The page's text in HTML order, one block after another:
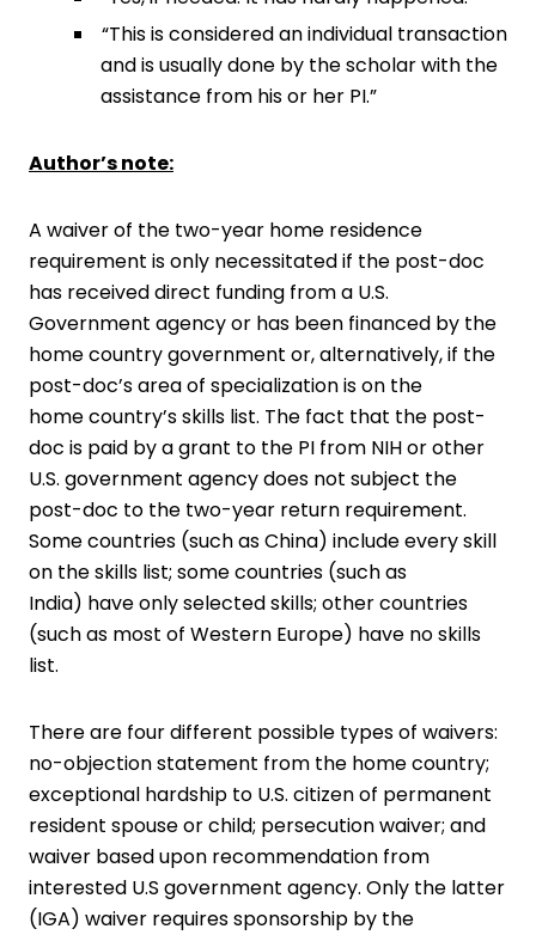
“This is considered an individual transaction
and is usually done by the scholar with the
assistance from his or her PI.”
Author’s note:
A waiver of the two-year home residence
requirement is only necessitated if the post-doc
has received direct funding from a U.S.
Government agency or has been financed by the
home country government or, alternatively, if the
post-doc’s area of specialization is on the
home country’s skills list. The fact that the post-
doc is paid by a grant to the PI from NIH or other
U.S. government agency does not subject the
post-doc to the two-year return requirement.
Some countries (such as China) include every skill
on the skills list; some countries (such as
India) have only selected skills; other countries
(such as most of Western Europe) have no skills
list.
There are four different possible types of waivers:
no-objection statement from the home country;
exceptional hardship to U.S. citizen of permanent
resident spouse or child; persecution waiver; and
waiver based upon recommendation from
interested U.S government agency. Only the latter
(IGA) waiver requires sponsorship by the